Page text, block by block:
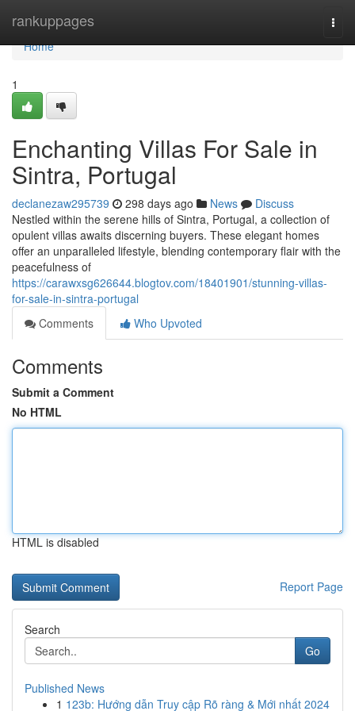
rankuppages
Home
Home
1
Enchanting Villas For Sale in
Sintra, Portugal
declanezaw295739 298 days ago News
Discuss
Nestled within the serene hills of Sintra, Portugal, a collection of
opulent villas awaits discerning buyers. These elegant homes
offer an unparalleled lifestyle, blending contemporary flair with the
peacefulness of
https://carawxsg626644.blogtov.com/18401901/stunning-villas-
for-sale-in-sintra-portugal
Comments
Who Upvoted
Comments
Submit a Comment
No HTML
HTML is disabled
Report Page
Search
Go
Published News
1 123b: Hướng dẫn Truy cập Rõ ràng & Mới nhất 2024